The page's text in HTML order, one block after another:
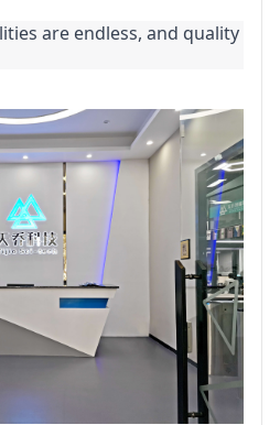
are endless, and quality